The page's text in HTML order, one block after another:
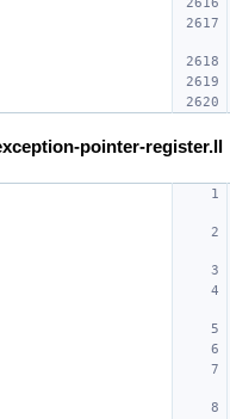
pointer-register.ll